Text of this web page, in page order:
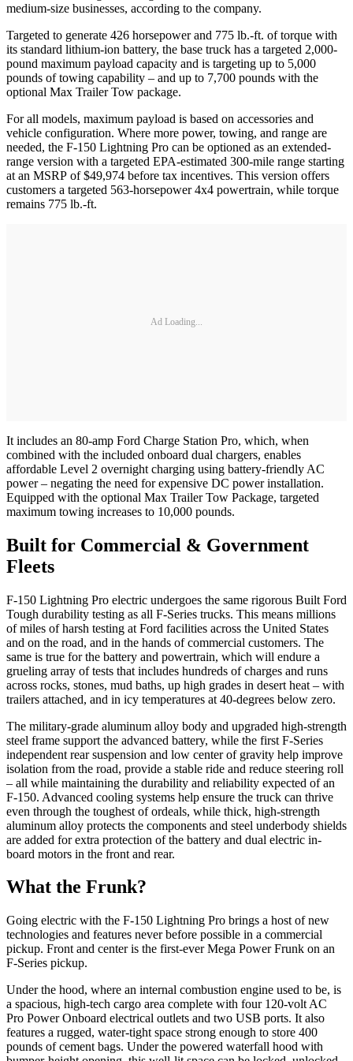
medium-size businesses, according to the company.
Targeted to generate 426 horsepower and 775 lb.-ft. of torque with
its standard lithium-ion battery, the base truck has a targeted 2,000-
pound maximum payload capacity and is targeting up to 5,000
pounds of towing capability – and up to 7,700 pounds with the
optional Max Trailer Tow package.
For all models, maximum payload is based on accessories and
vehicle configuration. Where more power, towing, and range are
needed, the F-150 Lightning Pro can be optioned as an extended-
range version with a targeted EPA-estimated 300-mile range starting
at an MSRP of $49,974 before tax incentives. This version offers
customers a targeted 563-horsepower 4x4 powertrain, while torque
remains 775 lb.-ft.
Ad Loading...
It includes an 80-amp Ford Charge Station Pro, which, when
combined with the included onboard dual chargers, enables
affordable Level 2 overnight charging using battery-friendly AC
power – negating the need for expensive DC power installation.
Equipped with the optional Max Trailer Tow Package, targeted
maximum towing increases to 10,000 pounds.
Built for Commercial & Government
Fleets
F-150 Lightning Pro electric undergoes the same rigorous Built Ford
Tough durability testing as all F-Series trucks. This means millions
of miles of harsh testing at Ford facilities across the United States
and on the road, and in the hands of commercial customers. The
same is true for the battery and powertrain, which will endure a
grueling array of tests that includes hundreds of charges and runs
across rocks, stones, mud baths, up high grades in desert heat – with
trailers attached, and in icy temperatures at 40-degrees below zero.
The military-grade aluminum alloy body and upgraded high-strength
steel frame support the advanced battery, while the first F-Series
independent rear suspension and low center of gravity help improve
isolation from the road, provide a stable ride and reduce steering roll
– all while maintaining the durability and reliability expected of an
F-150. Advanced cooling systems help ensure the truck can thrive
even through the toughest of ordeals, while thick, high-strength
aluminum alloy protects the components and steel underbody shields
are added for extra protection of the battery and dual electric in-
board motors in the front and rear.
What the Frunk?
Going electric with the F-150 Lightning Pro brings a host of new
technologies and features never before possible in a commercial
pickup. Front and center is the first-ever Mega Power Frunk on an
F-Series pickup.
Under the hood, where an internal combustion engine used to be, is
a spacious, high-tech cargo area complete with four 120-volt AC
Pro Power Onboard electrical outlets and two USB ports. It also
features a rugged, water-tight space strong enough to store 400
pounds of cement bags. Under the powered waterfall hood with